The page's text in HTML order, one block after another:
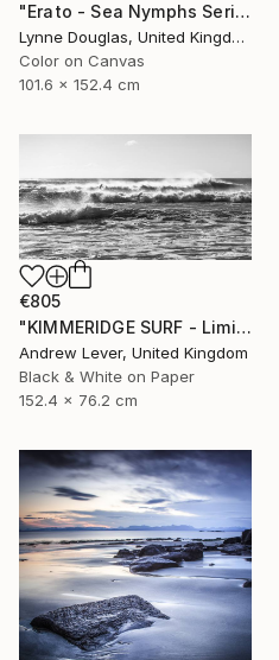
"Erato - Sea Nymphs Series - Limited Edition of 10" Photograph
Lynne Douglas, United Kingdom
Color on Canvas
101.6 x 152.4 cm
€805
"KIMMERIDGE SURF - Limited Edition of 20" Photograph
Andrew Lever, United Kingdom
Black & White on Paper
152.4 x 76.2 cm